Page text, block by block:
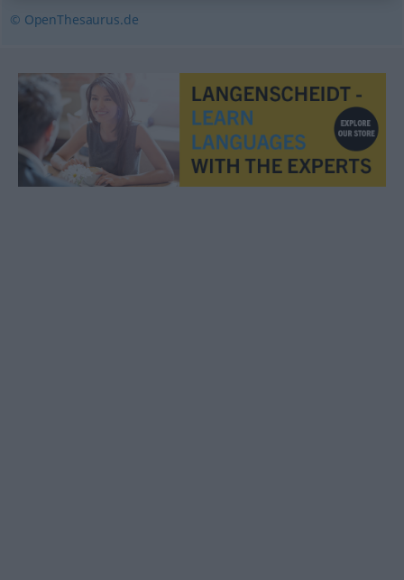
© OpenThesaurus.de